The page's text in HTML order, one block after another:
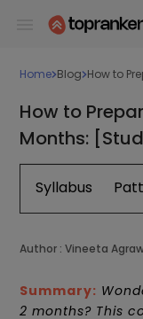
Home Blog How to
How to
Months:
Syllabus
Author : Vineeta
Summary:
2 months? This